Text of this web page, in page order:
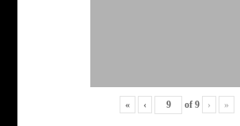
« ‹ of9 › »